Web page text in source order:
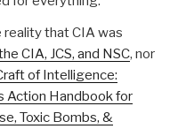
reality that CIA was
CIA, JCS, and NSC, nor
of Intelligence:
Action Handbook for
Toxic Bombs, &